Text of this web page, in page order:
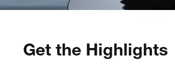
Get the Highlights